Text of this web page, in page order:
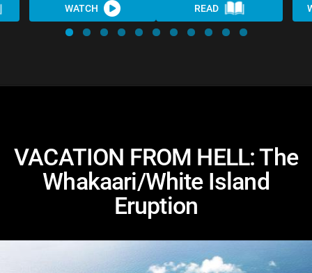
WATCH READ
VACATION FROM HELL: The
Whakaari/White Island
Eruption